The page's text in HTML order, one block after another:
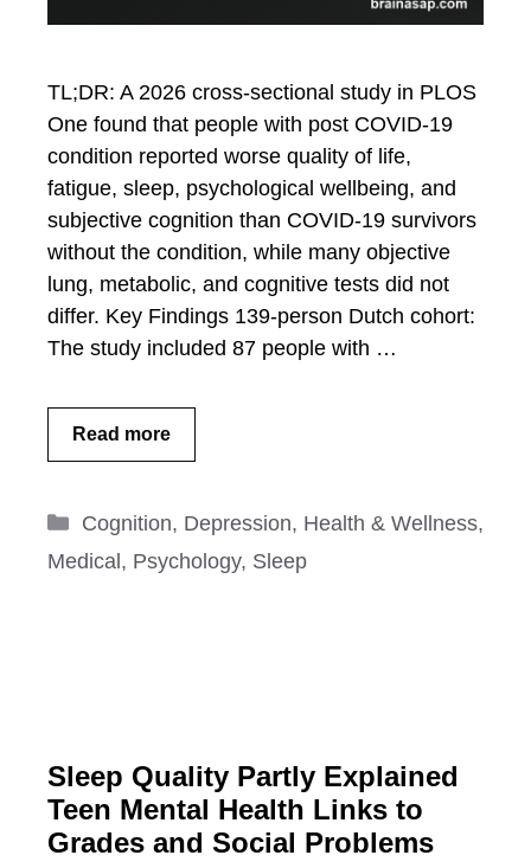
TL;DR: A 2026 cross-sectional study in PLOS
One found that people with post COVID-19
condition reported worse quality of life,
fatigue, sleep, psychological wellbeing, and
subjective cognition than COVID-19 survivors
without the condition, while many objective
lung, metabolic, and cognitive tests did not
differ. Key Findings 139-person Dutch cohort:
The study included 87 people with …
Read more
Categories
Cognition, Depression, Health & Wellness,
Medical , Psychology, Sleep
Sleep Quality Partly Explained
Teen Mental Health Links to
Grades and Social Problems